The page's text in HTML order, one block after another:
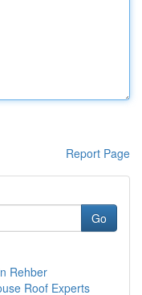
Report Page
Go
Rehber
Roof Experts